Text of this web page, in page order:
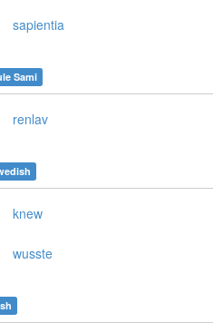
sapientia
Sami
renlav
knew
wusste